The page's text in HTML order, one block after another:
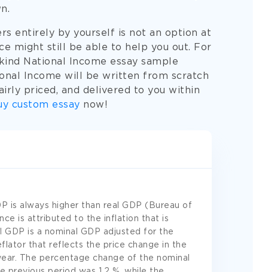
entirely by yourself is not an option at
might still be able to help you out. For
National Income essay sample
Income will be written from scratch
priced, and delivered to you within
custom essay now!
is always higher than real GDP (Bureau of
is attributed to the inflation that is
is a nominal GDP adjusted for the
that reflects the price change in the
The percentage change of the nominal